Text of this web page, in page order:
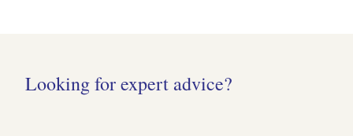
Looking for expert advice?